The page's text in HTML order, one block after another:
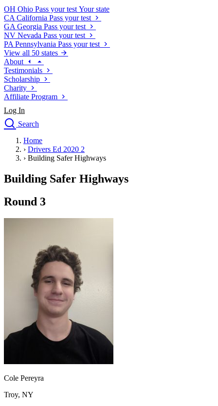
OH Ohio Pass your test Your state
CA California Pass your test
GA Georgia Pass your test
NV Nevada Pass your test
PA Pennsylvania Pass your test
View all 50 states
About
Testimonials
Scholarship
Charity
Affiliate Program
Log In
Search
Drivers Ed
Traffic School Online
Defensive Driving Courses
Driving School
Permit Tests
Search
Drivers Ed
Start your course
California Start your course
Georgia Start your course
Nevada Start your course
Pennsylvania Start your course
View all 47 states
Traffic School Online
OH Clear your ticket
Your state
AZ
Clear your ticket
View all 47 states
Defensive Driving Courses
Home
› Drivers Ed 2020 2
› Building Safer Highways
Building Safer Highways
Round 3
Cole Pereyra
Troy, NY